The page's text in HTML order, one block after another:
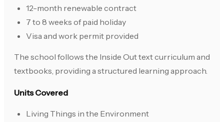
12-month renewable contract
7 to 8 weeks of paid holiday
Visa and work permit provided
The school follows the Inside Out text curriculum and
textbooks, providing a structured learning approach.
Units Covered
Living Things in the Environment